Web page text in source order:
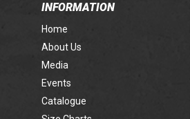
INFORMATION
Home
About Us
Media
Events
Catalogue